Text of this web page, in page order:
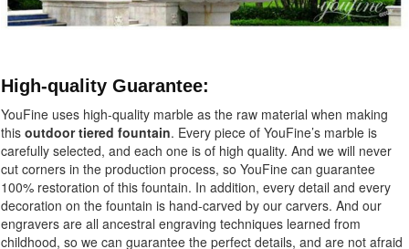
High-quality Guarantee:
YouFine uses high-quality marble as the raw material when making
this outdoor tiered fountain. Every piece of YouFine’s marble is
carefully selected, and each one is of high quality. And we will never
cut corners in the production process, so YouFine can guarantee
100% restoration of this fountain. In addition, every detail and every
decoration on the fountain is hand-carved by our carvers. And our
engravers are all ancestral engraving techniques learned from
childhood, so we can guarantee the perfect details, and are not afraid